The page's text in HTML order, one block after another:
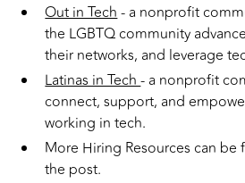
Out in Tech- a nonprofit
the LGBTQ community
their networks, and leverage
Latinas in Tech- a nonprofit
connect, support, and
working in tech.
More Hiring Resources can
the post.